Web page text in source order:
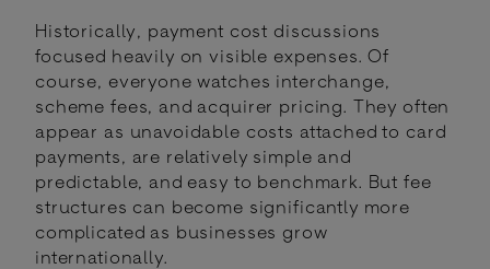
Historically, payment cost discussions
focused heavily on visible expenses. Of
course, everyone watches interchange,
scheme fees, and acquirer pricing. They often
appear as unavoidable costs attached to card
payments, are relatively simple and
predictable, and easy to benchmark. But fee
structures can become significantly more
complicated as businesses grow
internationally.